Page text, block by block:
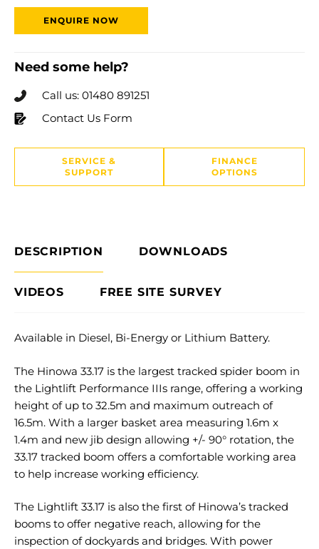
ENQUIRE NOW
Need some help?
Call us: 01480 891251
Contact Us Form
SERVICE &
SUPPORT
FINANCE
OPTIONS
DESCRIPTION DOWNLOADS
VIDEOS FREE SITE SURVEY
Available in Diesel, Bi-Energy or Lithium Battery.
The Hinowa 33.17 is the largest tracked spider boom in
the Lightlift Performance IIIs range, offering a working
height of up to 32.5m and maximum outreach of
16.5m. With a larger basket area measuring 1.6m x
1.4m and new jib design allowing +/- 90° rotation, the
33.17 tracked boom offers a comfortable working area
to help increase working efficiency.
The Lightlift 33.17 is also the first of Hinowa’s tracked
booms to offer negative reach, allowing for the
inspection of dockyards and bridges. With power